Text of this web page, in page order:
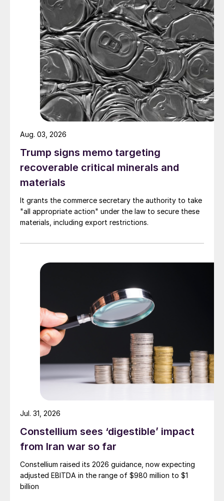
Trump signs memo targeting
recoverable critical minerals and
materials
It grants the commerce secretary the authority to take
"all appropriate action" under the law to secure these
materials, including export restrictions.
Aug. 03, 2026
Constellium sees ‘digestible’ impact
from Iran war so far
Constellium raised its 2026 guidance, now expecting
adjusted EBITDA in the range of $980 million to $1
billion
Jul. 31, 2026